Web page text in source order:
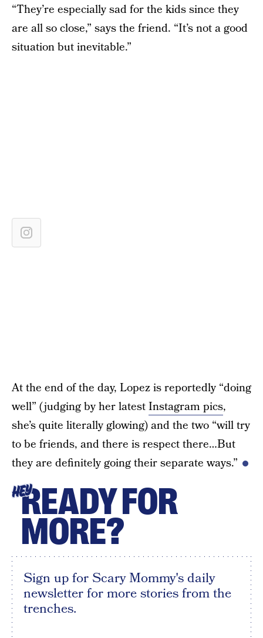
“They’re especially sad for the kids since they
are all so close,” says the friend. “It’s not a good
situation but inevitable.”
At the end of the day, Lopez is reportedly “doing
well” (judging by her latestInstagram pics,
she’s quite literally glowing) and the two “will try
to be friends, and there is respect there…But
they are definitely going their separate ways.”
HEYREADY FOR
MORE?
Sign up for Scary Mommy's daily
newsletter for more stories from the
trenches.